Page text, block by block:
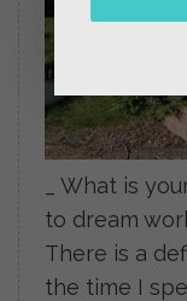
_ What is
to dream
There is a
the time I